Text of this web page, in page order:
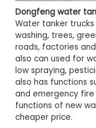
Dongfeng water
Water tanker
washing, trees,
roads, factories
also can used for
low spraying,
also has functions
and emergency
functions of new
cheaper price.